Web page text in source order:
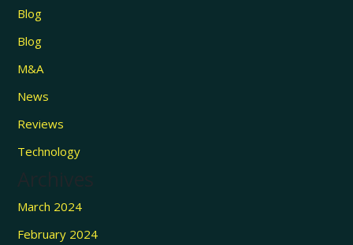
Blog
Blog
M&A
News
Reviews
Technology
Archives
March 2024
February 2024